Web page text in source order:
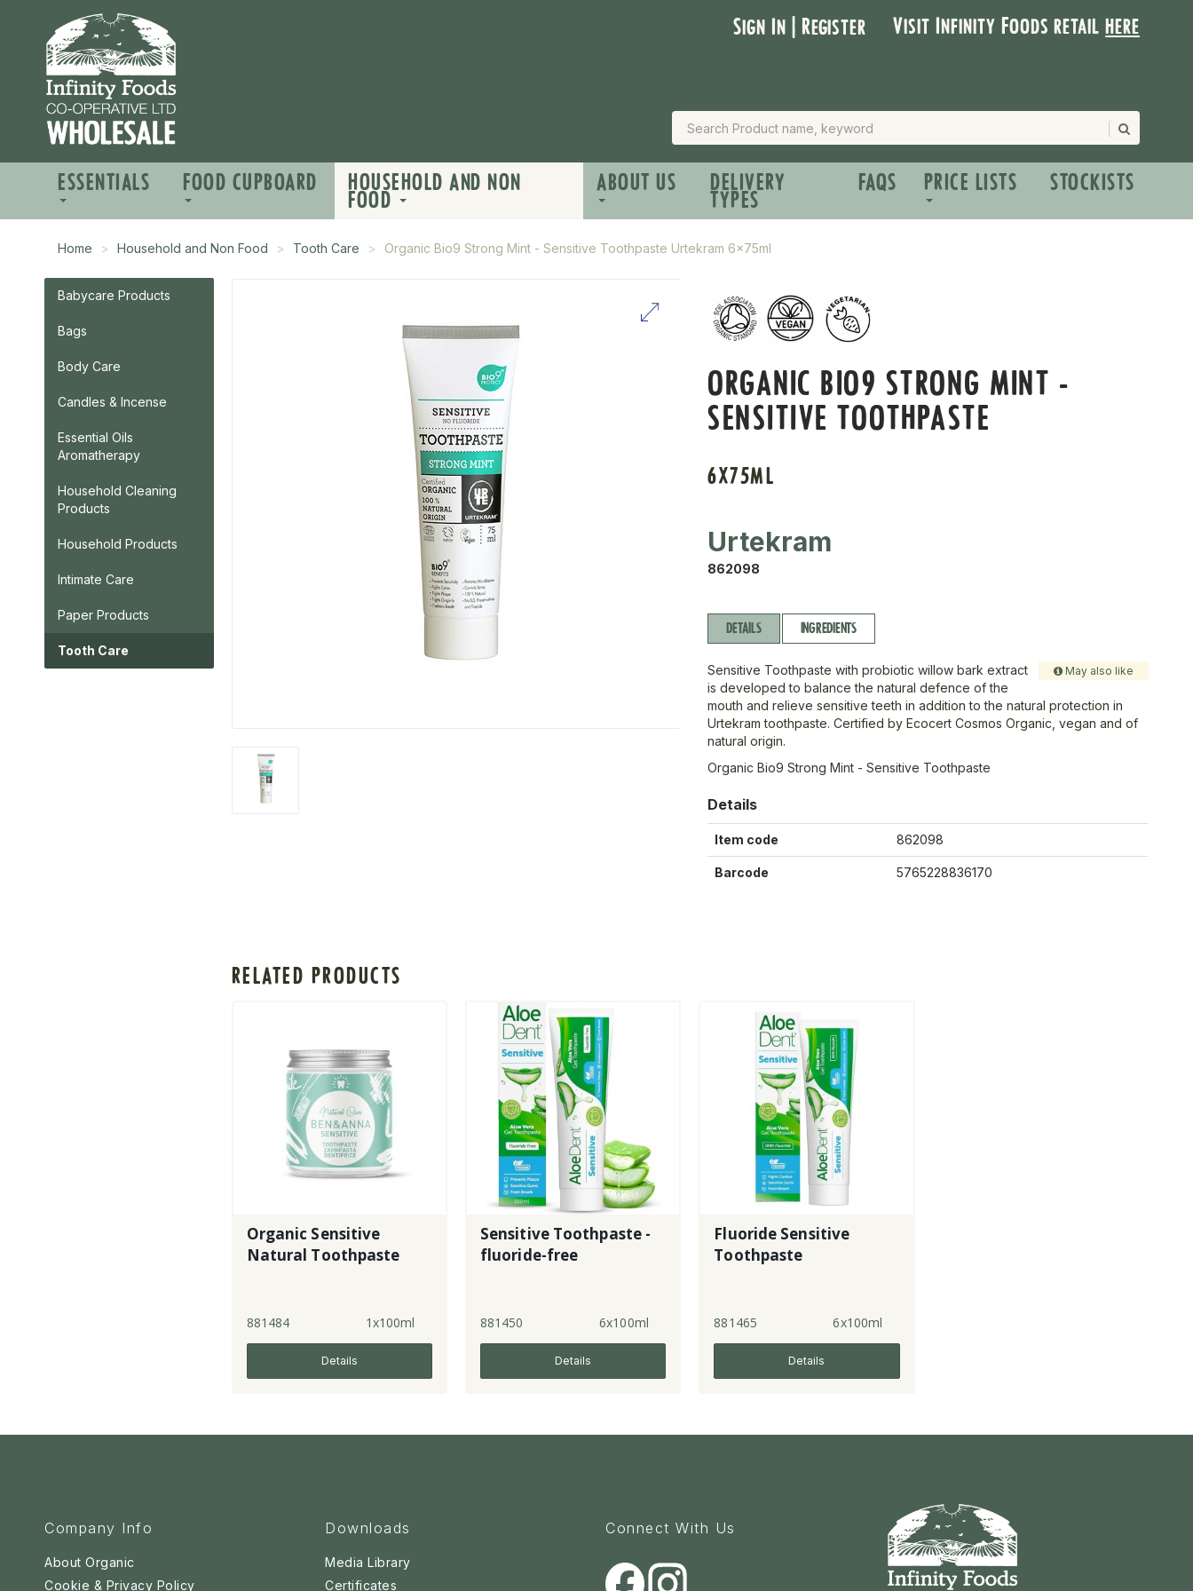
Sign In | Register Visit Infinity Foods retailhere
ESSENTIALS FOOD CUPBOARD HOUSEHOLD AND NON
FOOD
ABOUT US DELIVERY
TYPES
FAQS PRICE LISTS STOCKISTS
Home Household and Non Food Tooth Care Organic Bio9 Strong Mint - Sensitive Toothpaste Urtekram 6x75ml
Babycare Products
Bags
Body Care
Candles & Incense
Essential Oils
Aromatherapy
Household Cleaning
Products
Household Products
Intimate Care
Paper Products
Tooth Care
ORGANIC BIO9 STRONG MINT -
SENSITIVE TOOTHPASTE
6X75ML
Urtekram
862098
DETAILS INGREDIENTS
May also like
Sensitive Toothpaste with probiotic willow bark extract
is developed to balance the natural defence of the
mouth and relieve sensitive teeth in addition to the natural protection in
Urtekram toothpaste. Certified by Ecocert Cosmos Organic, vegan and of
natural origin.
Organic Bio9 Strong Mint - Sensitive Toothpaste
Details
Item code 862098
Barcode 5765228836170
RELATED PRODUCTS
Organic Sensitive
Natural Toothpaste
881484 1x100ml
Details
Sensitive Toothpaste -
fluoride-free
881450 6x100ml
Details
Fluoride Sensitive
Toothpaste
881465 6x100ml
Details
Company Info
About Organic
Cookie & Privacy Policy
Downloads
Media Library
Certificates
Connect With Us